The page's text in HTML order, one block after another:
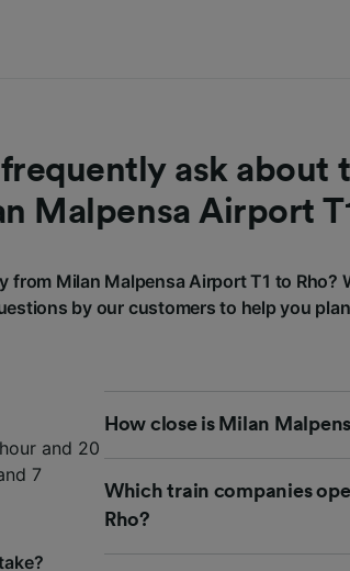
ask about
Malpensa Airport
Milan Malpensa Airport T1 to Rho?
by our customers to help you
and 20
7
How close is Milan
Which train companies
Rho?